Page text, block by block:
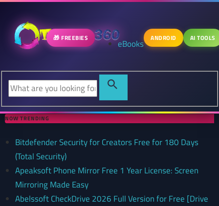
🎁 FREEBIES eBooks ANDROID AI TOOLS
NOW TRENDING
Bitdefender Security for Creators Free for 180 Days
(Total Security)
Apeaksoft Phone Mirror Free 1 Year License: Screen
Mirroring Made Easy
Abelssoft CheckDrive 2026 Full Version for Free [Drive